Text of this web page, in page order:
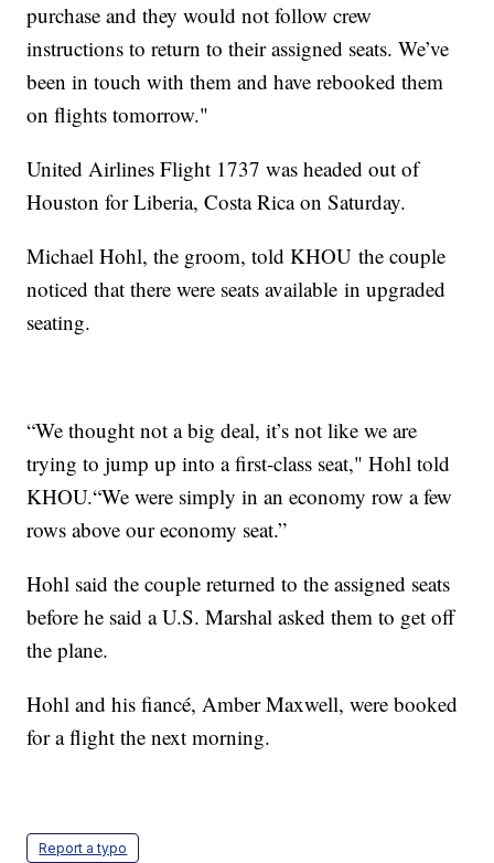
purchase and they would not follow crew
instructions to return to their assigned seats. We’ve
been in touch with them and have rebooked them
on flights tomorrow."
United Airlines Flight 1737 was headed out of
Houston for Liberia, Costa Rica on Saturday.
Michael Hohl, the groom, told KHOU the couple
noticed that there were seats available in upgraded
seating.
“We thought not a big deal, it’s not like we are
trying to jump up into a first-class seat," Hohl told
KHOU.“We were simply in an economy row a few
rows above our economy seat.”
Hohl said the couple returned to the assigned seats
before he said a U.S. Marshal asked them to get off
the plane.
Hohl and his fiancé, Amber Maxwell, were booked
for a flight the next morning.
Report a typo